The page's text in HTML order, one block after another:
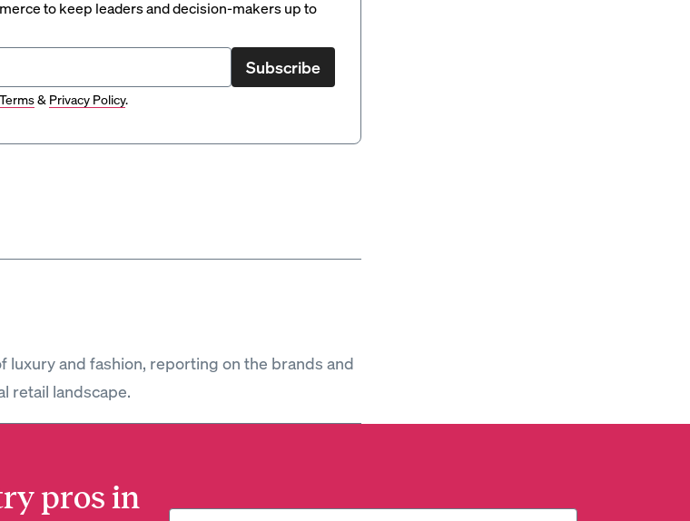
to keep leaders and decision-makers up to
Subscribe
Terms& Privacy Policy.
luxury and fashion, reporting on the brands and
retail landscape.
pros in